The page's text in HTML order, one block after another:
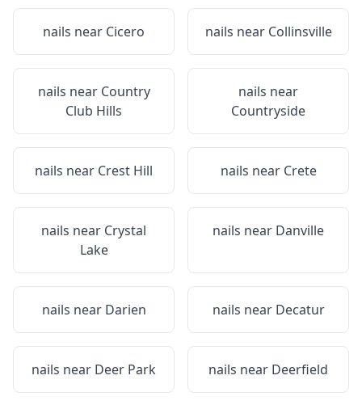
nails near Cicero nails near Collinsville
nails near Country
Club Hills
nails near
Countryside
nails near Crest Hill nails near Crete
nails near Crystal
Lake
nails near Danville
nails near Darien nails near Decatur
nails near Deer Park nails near Deerfield